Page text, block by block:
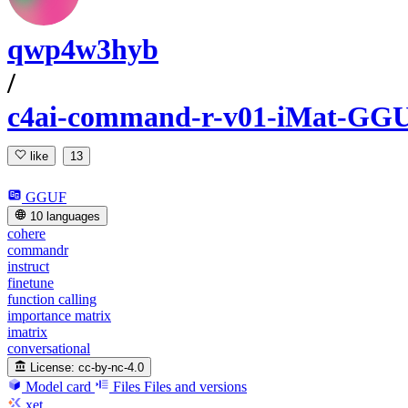
qwp4w3hyb
/
c4ai-command-r-v01-iMat-
like 13
GGUF
10 languages
cohere
commandr
instruct
finetune
function calling
importance matrix
imatrix
conversational
License: cc-by-nc-4.0
Model card Files Files and versions